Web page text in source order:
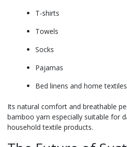
T-shirts
Towels
Socks
Pajamas
Bed linens and home textiles
Its natural comfort and breathable
bamboo yarn especially suitable for
household textile products.